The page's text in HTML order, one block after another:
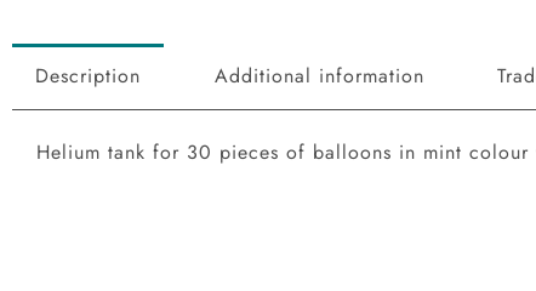
Description Additional information
Helium tank for 30 pieces of balloons in mint